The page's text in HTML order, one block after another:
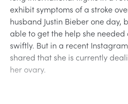
exhibit symptoms of a stroke
husband Justin Bieber one day,
able to get the help she needed
swiftly. But in a recent
shared that she is currently
her ovary.